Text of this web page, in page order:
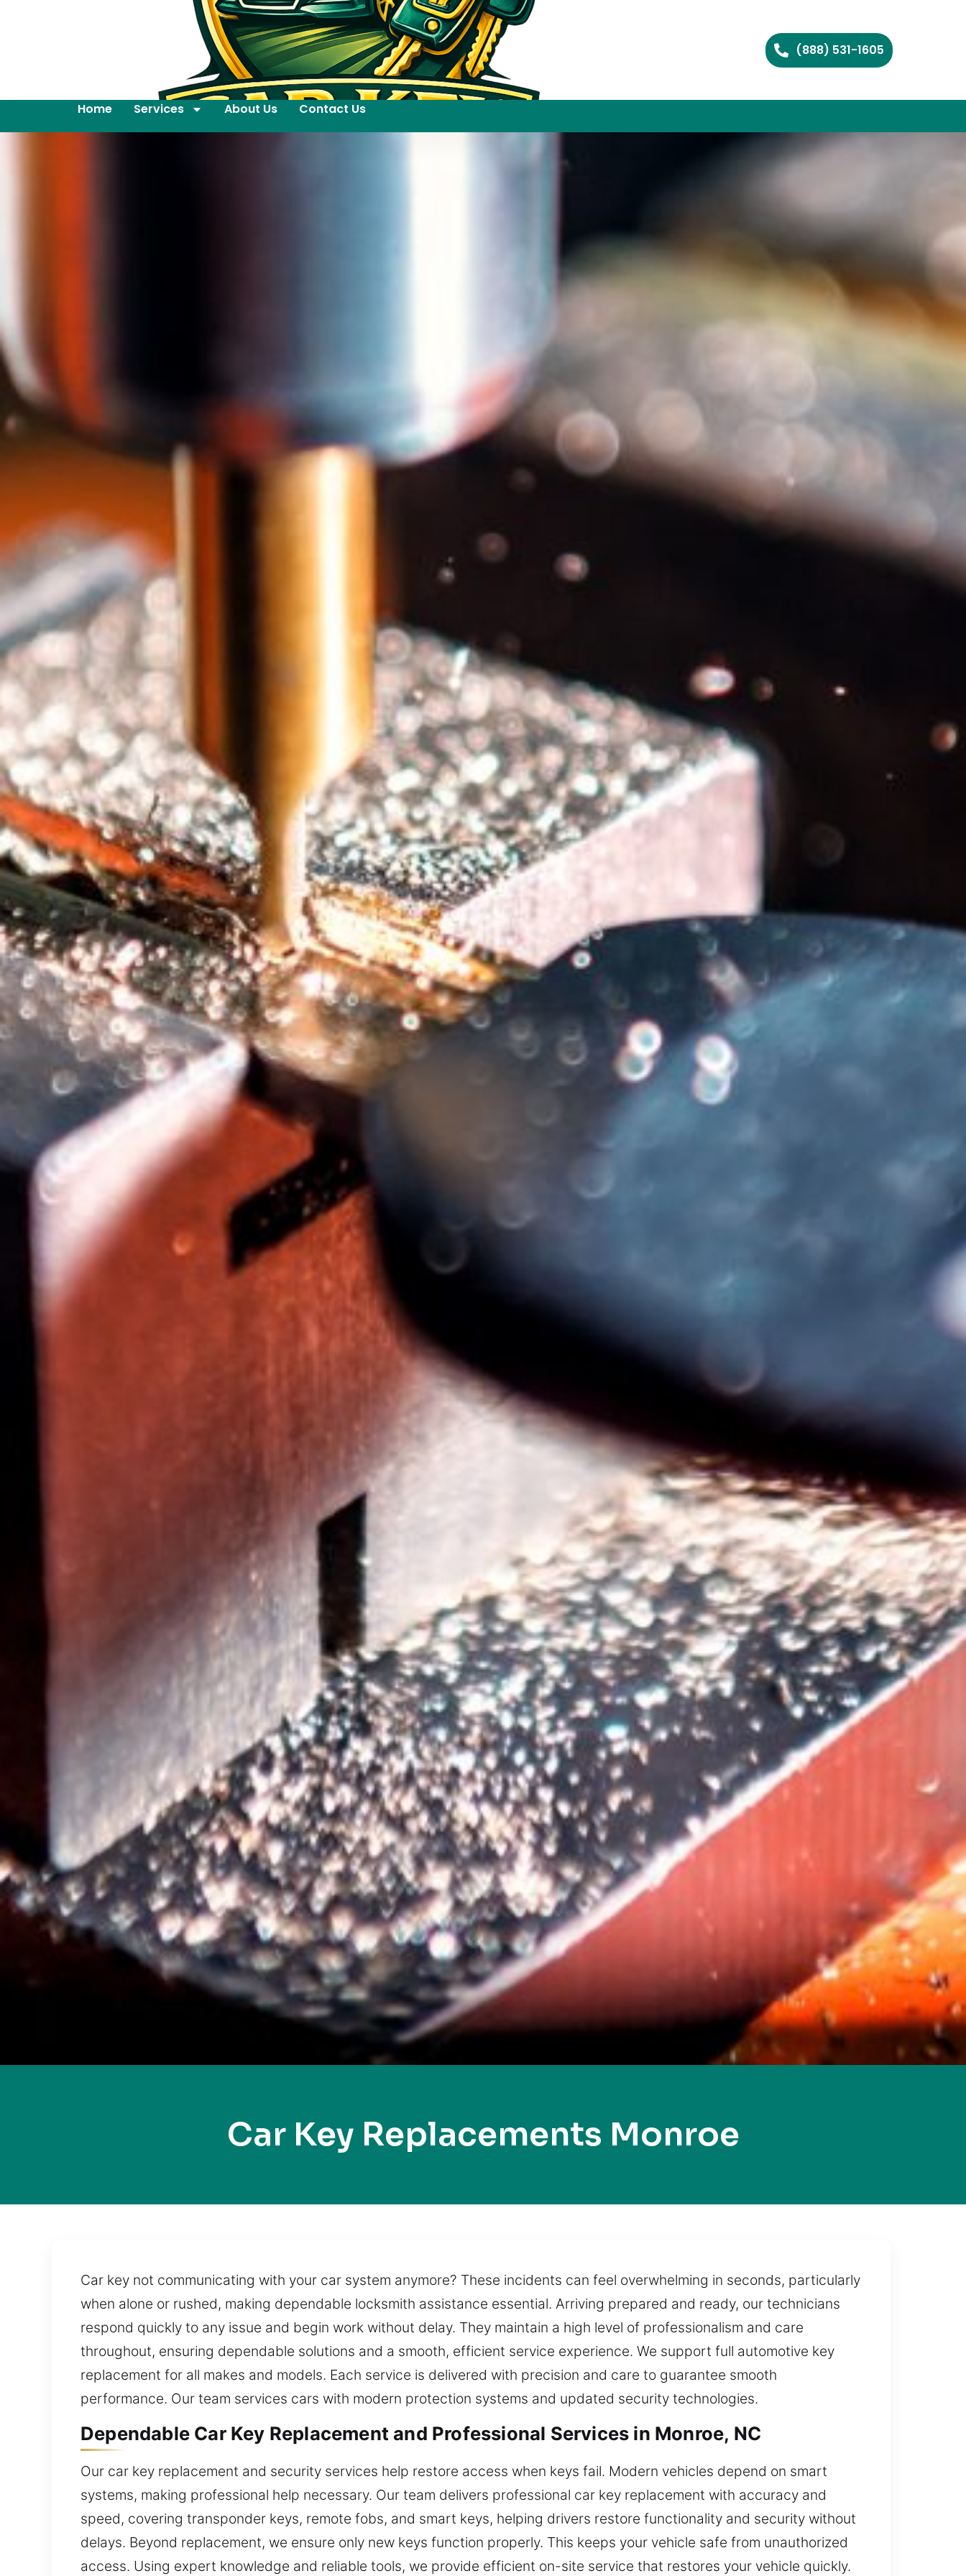
(888) 531-1605
Home Services About Us Contact Us
Car Key Replacements Monroe
Car key not communicating with your car system anymore? These incidents can feel overwhelming in seconds, particularly
when alone or rushed, making dependable locksmith assistance essential. Arriving prepared and ready, our technicians
respond quickly to any issue and begin work without delay. They maintain a high level of professionalism and care
throughout, ensuring dependable solutions and a smooth, efficient service experience. We support full automotive key
replacement for all makes and models. Each service is delivered with precision and care to guarantee smooth
performance. Our team services cars with modern protection systems and updated security technologies.
Dependable Car Key Replacement and Professional Services in Monroe, NC
Our car key replacement and security services help restore access when keys fail. Modern vehicles depend on smart
systems, making professional help necessary. Our team delivers professional car key replacement with accuracy and
speed, covering transponder keys, remote fobs, and smart keys, helping drivers restore functionality and security without
delays. Beyond replacement, we ensure only new keys function properly. This keeps your vehicle safe from unauthorized
access. Using expert knowledge and reliable tools, we provide efficient on-site service that restores your vehicle quickly.